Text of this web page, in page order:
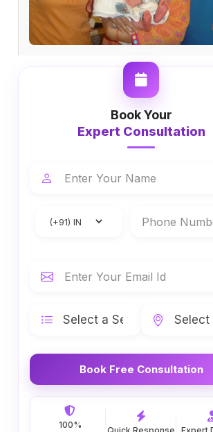
Book Your
Expert Consultation
Book Free Consultation
100%
Quick Response Expert